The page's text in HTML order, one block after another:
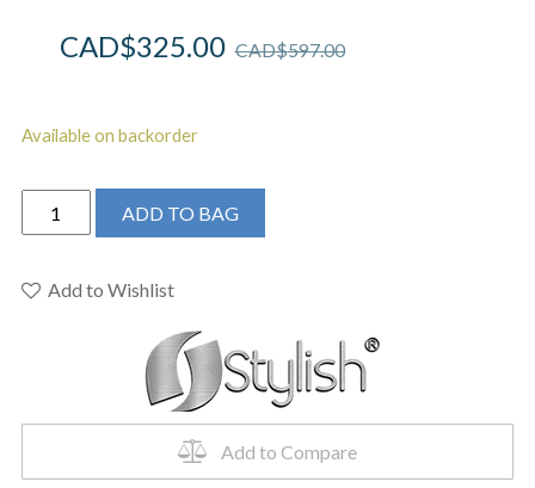
CAD$597.00
CAD$325.00
Available on backorder
STYLISH
-
Sink
Down
ADD TO BAG
Add to Wishlist
Add to Compare